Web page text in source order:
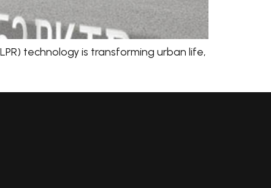
technology is transforming urban life,